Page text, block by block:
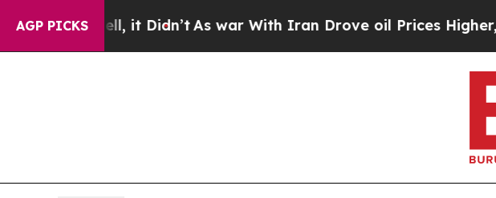
AGP PICKS
Well, it Didn’tAs war With Iran Drove oil Prices Higher,